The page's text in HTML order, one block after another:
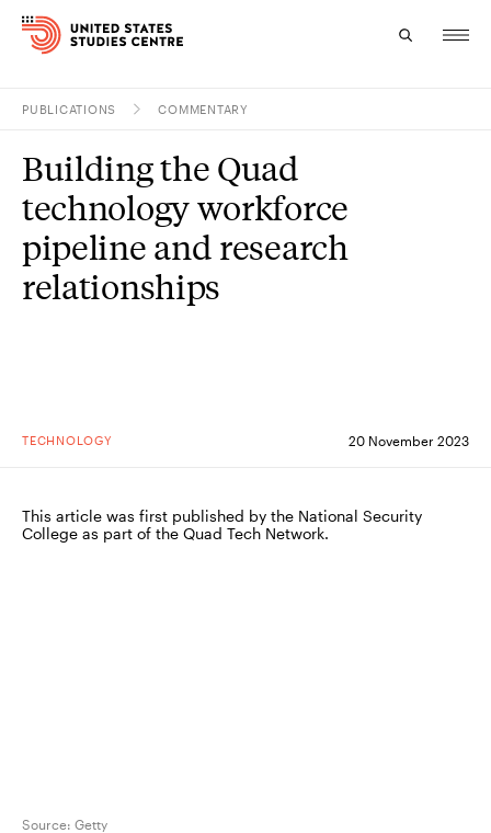
Research
Study
Events
PUBLICATIONS COMMENTARY
TECHNOLOGY 20 November 2023
Building the Quad
technology workforce
pipeline and research
relationships
This article was first published by the National Security
College as part of the Quad Tech Network.
Source: Getty